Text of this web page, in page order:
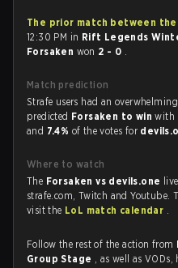
The prior match between
12:30 PM in Rift Legends
Forsaken won 2 - 0 .
Match prediction
Strafe users had an
predicted Forsaken to winwith
and 7.4% of the votes for
Where to watch
The Forsaken vs devils.one
strafe.com, Twitch and Youtube.
visit the LoL match calendar .
Follow the rest of the action from
Group Stage , as well as